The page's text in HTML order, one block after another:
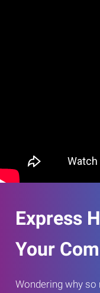
Express
Your
Wondering why